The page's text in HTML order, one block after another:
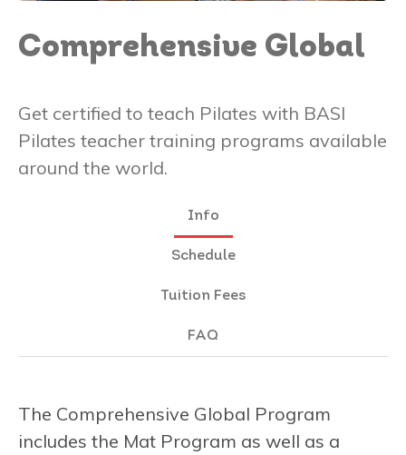
Comprehensive Global
Get certified to teach Pilates with BASI
Pilates teacher training programs available
around the world.
Info
Schedule
Tuition Fees
FAQ
The Comprehensive Global Program
includes the Mat Program as well as a